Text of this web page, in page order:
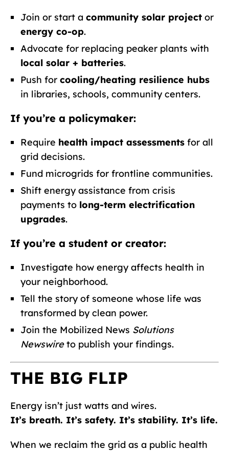
Join or start a community solar project or
energy co-op.
Advocate for replacing peaker plants with
local solar + batteries.
Push for cooling/heating resilience hubs
in libraries, schools, community centers.
If you’re a policymaker:
Require health impact assessments for all
grid decisions.
Fund microgrids for frontline communities.
Shift energy assistance from crisis
payments to long-term electrification
upgrades.
If you’re a student or creator:
Investigate how energy affects health in
your neighborhood.
Tell the story of someone whose life was
transformed by clean power.
Join the Mobilized News Solutions
Newswireto publish your findings.
THE BIG FLIP
Energy isn’t just watts and wires.
It’s breath. It’s safety. It’s stability. It’s life.
When we reclaim the grid as a public health